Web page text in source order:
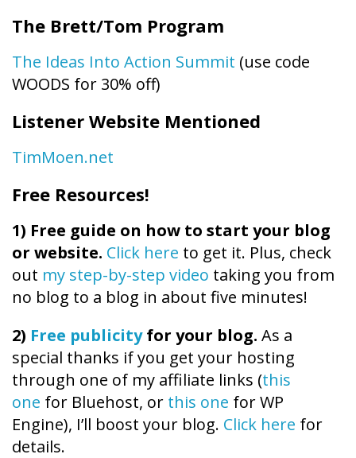
The Brett/Tom Program
The Ideas Into Action Summit (use code
WOODS for 30% off)
Listener Website Mentioned
TimMoen.net
Free Resources!
1) Free guide on how to start your blog
or website. Click here to get it. Plus, check
out my step-by-step video taking you from
no blog to a blog in about five minutes!
2) Free publicityfor your blog. As a
special thanks if you get your hosting
through one of my affiliate links (this
one for Bluehost, or this one for WP
Engine), I’ll boost your blog. Click here for
details.